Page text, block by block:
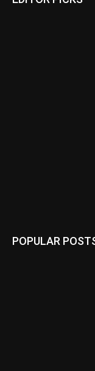
POPULAR